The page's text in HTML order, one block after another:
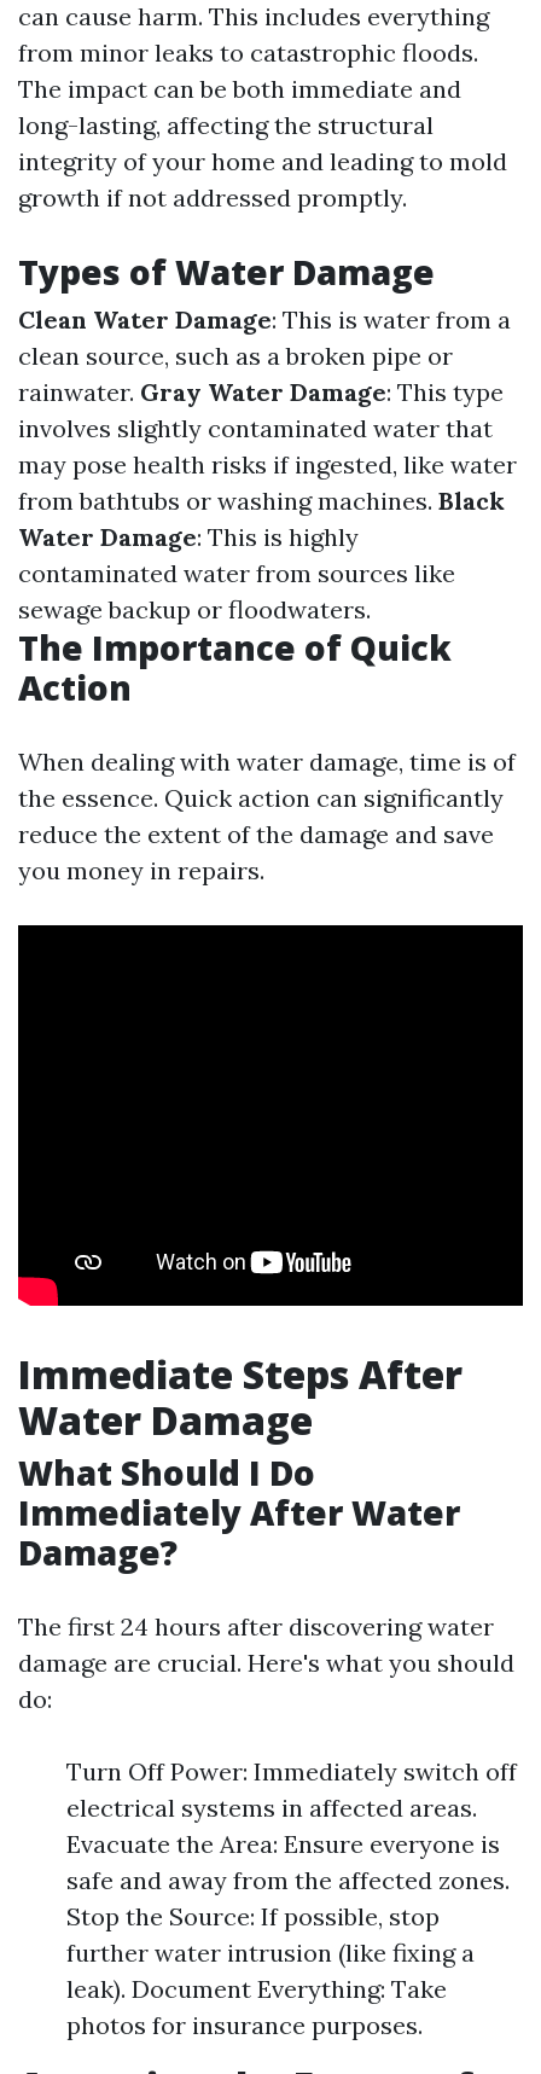
can cause harm. This includes everything
from minor leaks to catastrophic floods.
The impact can be both immediate and
long-lasting, affecting the structural
integrity of your home and leading to mold
growth if not addressed promptly.
Types of Water Damage
Clean Water Damage: This is water from a
clean source, such as a broken pipe or
rainwater. Gray Water Damage: This type
involves slightly contaminated water that
may pose health risks if ingested, like water
from bathtubs or washing machines. Black
Water Damage: This is highly
contaminated water from sources like
sewage backup or floodwaters.
The Importance of Quick
Action
When dealing with water damage, time is of
the essence. Quick action can significantly
reduce the extent of the damage and save
you money in repairs.
Immediate Steps After
Water Damage
What Should I Do
Immediately After Water
Damage?
The first 24 hours after discovering water
damage are crucial. Here's what you should
do:
Turn Off Power: Immediately switch off
electrical systems in affected areas.
Evacuate the Area: Ensure everyone is
safe and away from the affected zones.
Stop the Source: If possible, stop
further water intrusion (like fixing a
leak). Document Everything: Take
photos for insurance purposes.